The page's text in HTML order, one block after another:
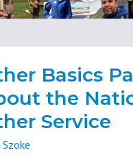
Basics
the
Service